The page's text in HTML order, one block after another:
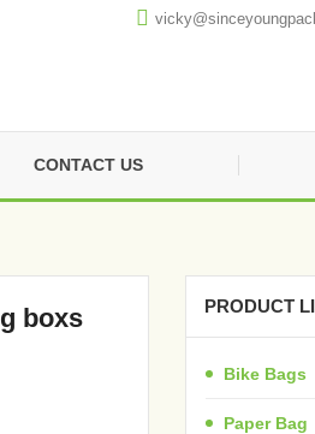

CONTACT US
boxs PRODUCT
Bike Bags
Paper Bag